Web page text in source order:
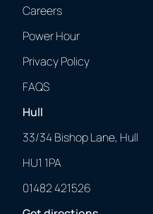
Careers
Power Hour
Privacy Policy
FAQS
Hull
33/34 Bishop Lane, Hull
HU1 1PA
01482 421526